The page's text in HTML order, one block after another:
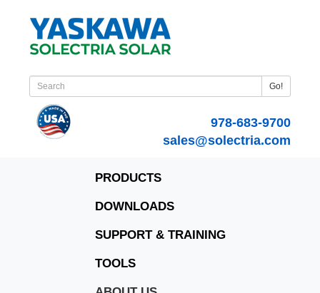
Go!
978-683-9700
sales@solectria.com
PRODUCTS
DOWNLOADS
SUPPORT & TRAINING
TOOLS